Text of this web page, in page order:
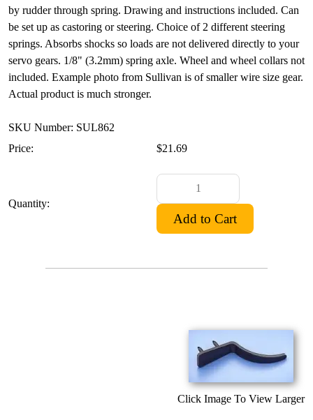
by rudder through spring. Drawing and instructions included. Can
be set up as castoring or steering. Choice of 2 different steering
springs. Absorbs shocks so loads are not delivered directly to your
servo gears. 1/8" (3.2mm) spring axle. Wheel and wheel collars not
included. Example photo from Sullivan is of smaller wire size gear.
Actual product is much stronger.
SKU Number: SUL862
Price:
$21.69
Quantity:
Click Image To View Larger